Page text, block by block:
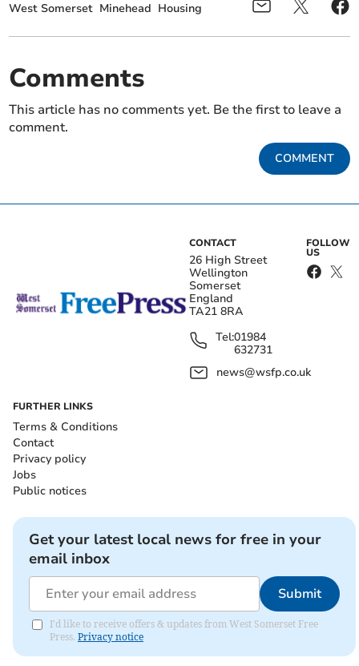
West Somerset Minehead Housing
Comments
This article has no comments yet. Be the first to leave a
comment.
COMMENT
CONTACT
26 High Street
Wellington
Somerset
England
TA21 8RA
Tel:01984
632731
news@wsfp.co.uk
FOLLOW
US
FURTHER LINKS
Terms & Conditions
Contact
Privacy policy
Jobs
Public notices
Get your latest local news for free in your
email inbox
Submit
I'd like to receive offers & updates from West Somerset Free
Press. Privacy notice